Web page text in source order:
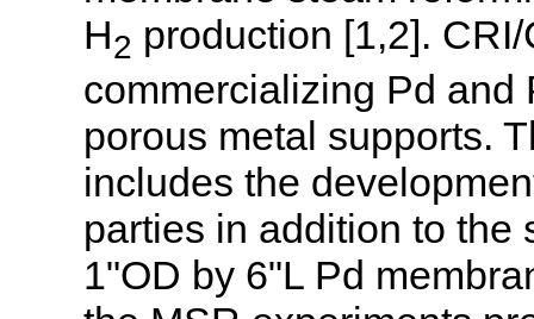
H2 production [1,2].
commercializing Pd and
porous metal supports.
includes the
parties in addition to the
1"OD by 6"L Pd